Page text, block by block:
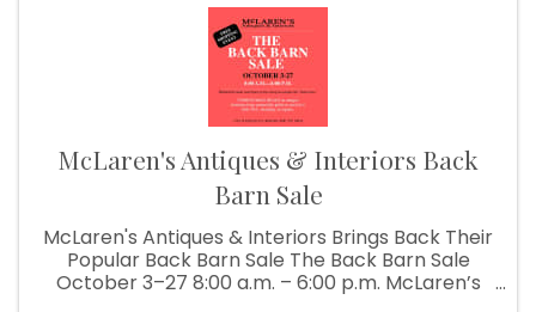
McLaren's Antiques & Interiors Back
Barn Sale
McLaren's Antiques & Interiors Brings Back Their
Popular Back Barn Sale The Back Barn Sale
October 3–27 8:00 a.m. – 6:00 p.m. McLaren’s